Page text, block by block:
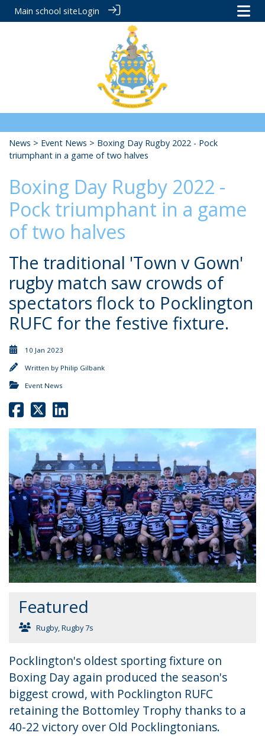
Main school siteLogin
News > Event News > Boxing Day Rugby 2022 - Pock
triumphant in a game of two halves
Boxing Day Rugby 2022 -
Pock triumphant in a game
of two halves
The traditional 'Town v Gown'
rugby match saw crowds of
spectators flock to Pocklington
RUFC for the festive fixture.
10 Jan 2023
Written by Philip Gilbank
Event News
Featured
Rugby,Rugby 7s
Pocklington's oldest sporting fixture on
Boxing Day again produced the season's
biggest crowd, with Pocklington RUFC
retaining the Bottomley Trophy thanks to a
40-22 victory over Old Pocklingtonians.